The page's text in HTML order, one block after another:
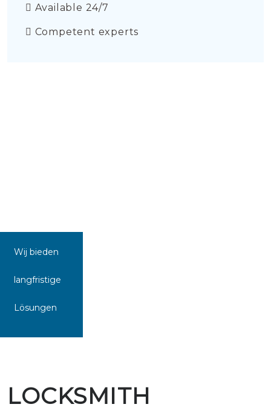
Available 24/7
Competent experts
Wij bieden
langfristige
Lösungen
LOCKSMITH